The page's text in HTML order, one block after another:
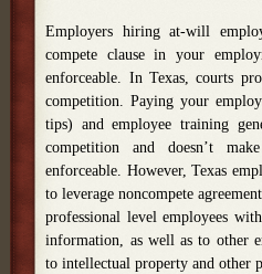
Employers hiring at-will
compete clause in your
enforceable. In Texas, courts
competition. Paying your
tips) and employee training
competition and doesn’t
enforceable. However, Texas
to leverage noncompete
professional level employees
information, as well as to other
to intellectual property and other